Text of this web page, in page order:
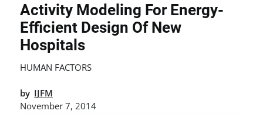
Activity Modeling For Energy-
Efficient Design Of New
Hospitals
HUMAN FACTORS
by IJFM
November 7, 2014